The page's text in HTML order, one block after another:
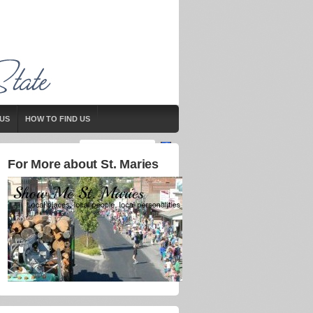
HOW TO FIND US
For More about St. Maries